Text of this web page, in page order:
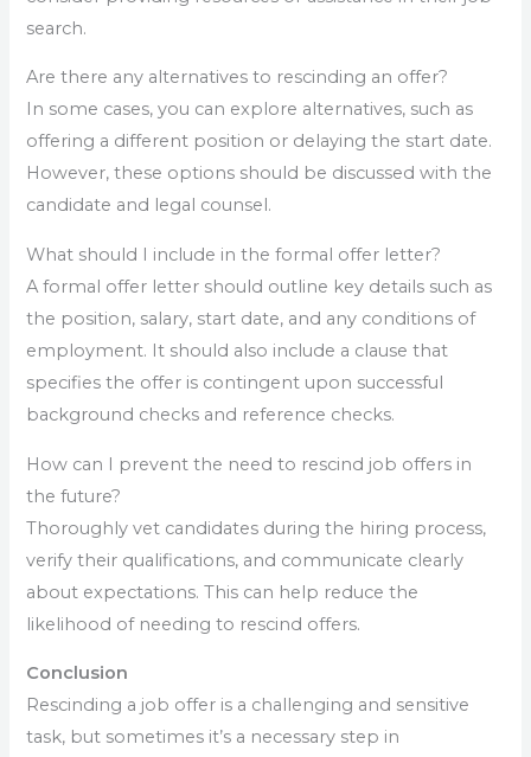
search.
Are there any alternatives to rescinding an offer?
In some cases, you can explore alternatives, such as
offering a different position or delaying the start date.
However, these options should be discussed with the
candidate and legal counsel.
What should I include in the formal offer letter?
A formal offer letter should outline key details such as
the position, salary, start date, and any conditions of
employment. It should also include a clause that
specifies the offer is contingent upon successful
background checks and reference checks.
How can I prevent the need to rescind job offers in
the future?
Thoroughly vet candidates during the hiring process,
verify their qualifications, and communicate clearly
about expectations. This can help reduce the
likelihood of needing to rescind offers.
Conclusion
Rescinding a job offer is a challenging and sensitive
task, but sometimes it’s a necessary step in